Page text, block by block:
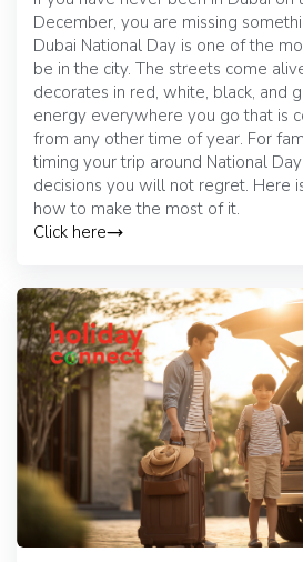
December, you are missing
Dubai National Day is one of the
be in the city. The streets come
decorates in red, white, black, and
energy everywhere you go that is
from any other time of year. For
timing your trip around National
decisions you will not regret. Here
how to make the most of it.
Click here